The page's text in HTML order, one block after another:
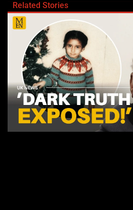
Related Stories